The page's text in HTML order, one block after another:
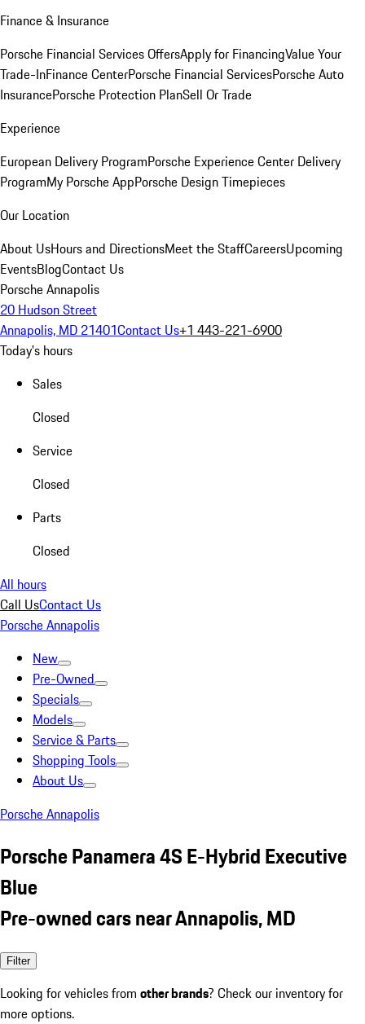
Finance & Insurance
Porsche Financial Services OffersApply for FinancingValue Your
Trade-InFinance CenterPorsche Financial ServicesPorsche Auto
InsurancePorsche Protection PlanSell Or Trade
Experience
European Delivery ProgramPorsche Experience Center Delivery
ProgramMy Porsche AppPorsche Design Timepieces
Our Location
About UsHours and DirectionsMeet the StaffCareersUpcoming
EventsBlogContact Us
Porsche Annapolis
20 Hudson Street
Annapolis, MD 21401Contact Us+1 443-221-6900
Today's hours
Sales
Closed
Service
Closed
Parts
Closed
All hours
Call UsContact Us
Porsche Annapolis
New
Pre-Owned
Specials
Models
Service & Parts
Shopping Tools
About Us
Porsche Annapolis
Porsche Panamera 4S E-Hybrid Executive
Blue
Pre-owned cars near Annapolis, MD
Filter
Looking for vehicles from other brands? Check our inventory for
more options.